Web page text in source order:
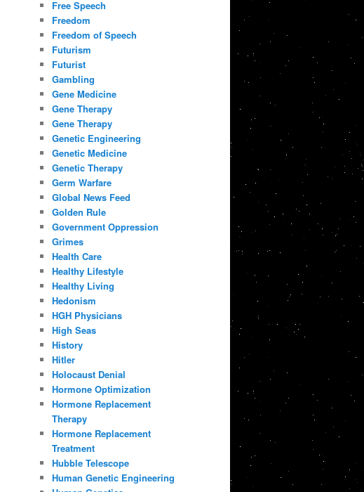
Free Speech
Freedom
Freedom of Speech
Futurism
Futurist
Gambling
Gene Medicine
Gene Therapy
Gene Therapy
Genetic Engineering
Genetic Medicine
Genetic Therapy
Germ Warfare
Global News Feed
Golden Rule
Government Oppression
Grimes
Health Care
Healthy Lifestyle
Healthy Living
Hedonism
HGH Physicians
High Seas
History
Hitler
Holocaust Denial
Hormone Optimization
Hormone Replacement
Therapy
Hormone Replacement
Treatment
Hubble Telescope
Human Genetic Engineering